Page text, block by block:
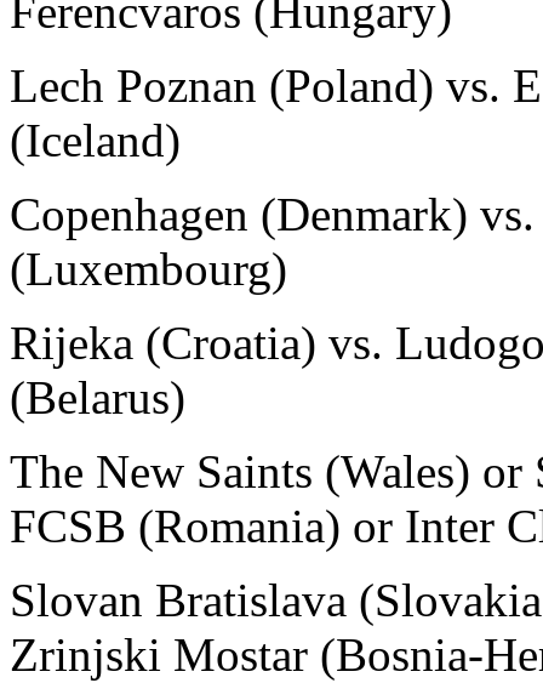
Ferencvaros (Hungary)
Lech Poznan (Poland) vs.
(Iceland)
Copenhagen (Denmark)
(Luxembourg)
Rijeka (Croatia) vs.
(Belarus)
The New Saints (Wales)
FCSB (Romania) or Inter
Slovan Bratislava
Zrinjski Mostar (Bosnia-